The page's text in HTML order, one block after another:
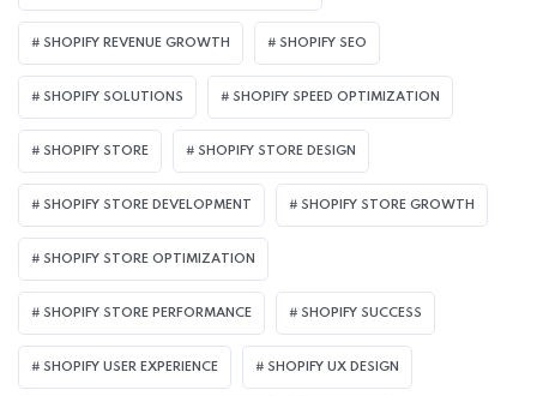
SHOPIFY REVENUE GROWTH SHOPIFY SEO
SHOPIFY SOLUTIONS SHOPIFY SPEED OPTIMIZATION
SHOPIFY STORE SHOPIFY STORE DESIGN
SHOPIFY STORE DEVELOPMENT SHOPIFY STORE GROWTH
SHOPIFY STORE OPTIMIZATION
SHOPIFY STORE PERFORMANCE SHOPIFY SUCCESS
SHOPIFY USER EXPERIENCE SHOPIFY UX DESIGN